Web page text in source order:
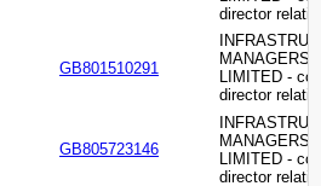
director
GB801510291
MANAGERS
LIMITED -
director
GB805723146
MANAGERS
LIMITED -
director